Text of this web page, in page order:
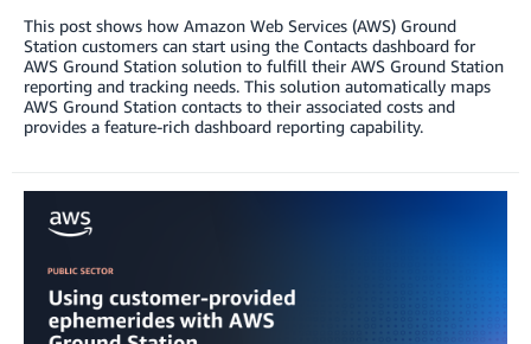
This post shows how Amazon Web Services (AWS) Ground
Station customers can start using the Contacts dashboard for
AWS Ground Station solution to fulfill their AWS Ground Station
reporting and tracking needs. This solution automatically maps
AWS Ground Station contacts to their associated costs and
provides a feature-rich dashboard reporting capability.